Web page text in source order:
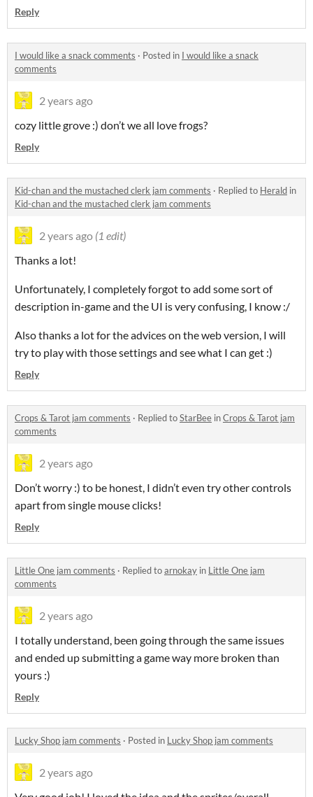
Reply
I would like a snack comments · Posted in I would like a snack
comments
2 years ago
cozy little grove :) don’t we all love frogs?
Reply
Kid-chan and the mustached clerk jam comments · Replied to Herald in
Kid-chan and the mustached clerk jam comments
2 years ago (1 edit)
Thanks a lot!
Unfortunately, I completely forgot to add some sort of
description in-game and the UI is very confusing, I know :/
Also thanks a lot for the advices on the web version, I will
try to play with those settings and see what I can get :)
Reply
Crops & Tarot jam comments · Replied toStarBee inCrops & Tarot jam
comments
2 years ago
Don’t worry :) to be honest, I didn’t even try other controls
apart from single mouse clicks!
Reply
Little One jam comments · Replied toarnokay in Little One jam
comments
2 years ago
I totally understand, been going through the same issues
and ended up submitting a game way more broken than
yours :)
Reply
Lucky Shop jam comments · Posted in Lucky Shop jam comments
2 years ago